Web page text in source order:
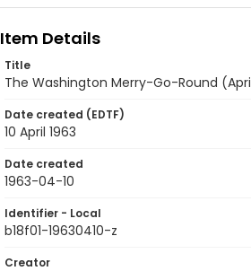
Item Details
Title
The Washington Merry-Go-Round (April
Date created (EDTF)
10 April 1963
Date created
1963-04-10
Identifier - Local
b18f01-19630410-z
Creator